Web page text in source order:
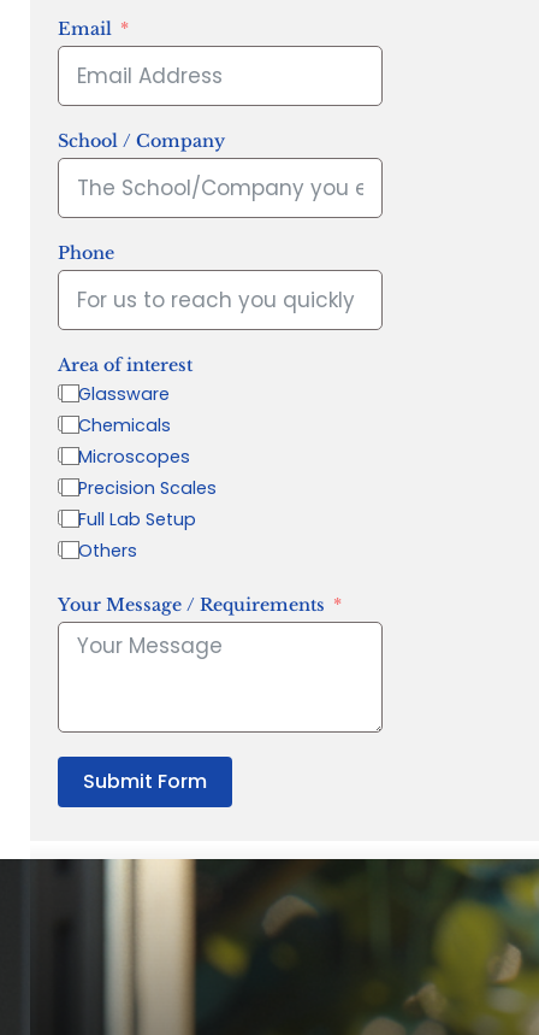
Email
School / Company
Phone
Area of interest
Glassware
Chemicals
Microscopes
Precision Scales
Full Lab Setup
Others
Your Message / Requirements
Submit Form
“Quality Laboratory Equipment. Measurable Value for your
Director, Fistech International